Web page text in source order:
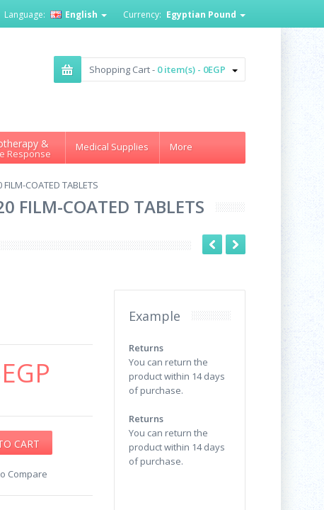
Currency: Egyptian Pound
Language: English
Shopping Cart - 0 item(s) - 0EGP
&
Response
Medical Supplies More
COATED TABLETS
FILM-COATED TABLETS
Compare
Example
Returns
You can return the
product within 14 days
of purchase.
Returns
You can return the
product within 14 days
of purchase.